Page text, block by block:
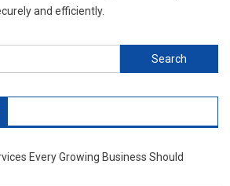
and efficiently.
Search
for:
Every Growing Business Should